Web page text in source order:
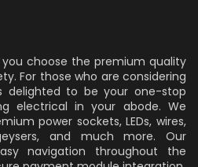
choose the premium quality
For those who are considering
delighted to be your one-stop
electrical in your abode. We
power sockets, LEDs, wires,
and much more. Our
navigation throughout the